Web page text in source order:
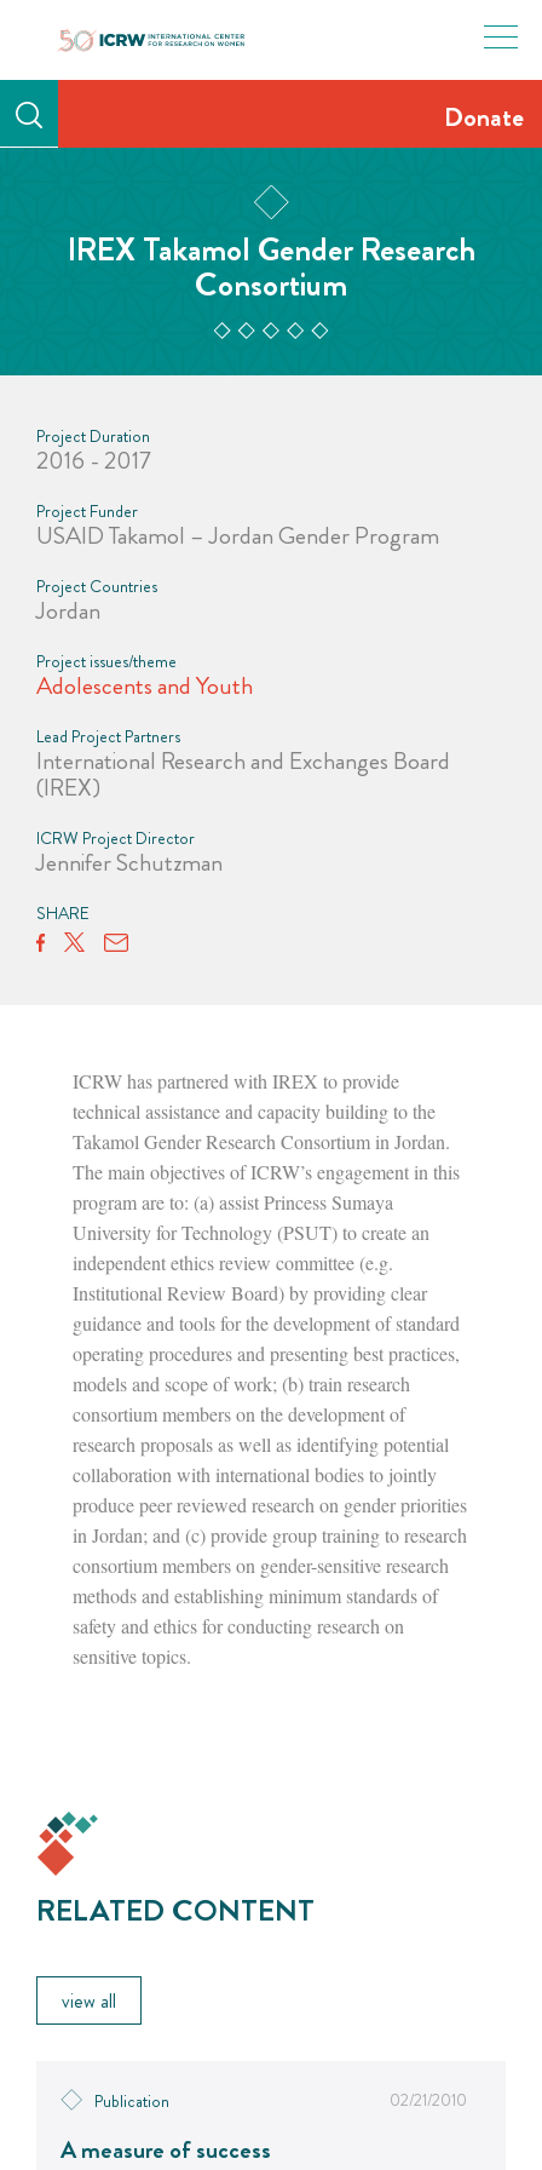
Donate
IREX Takamol Gender Research
Consortium
Project Duration
2016 - 2017
Project Funder
USAID Takamol – Jordan Gender Program
Project Countries
Jordan
Project issues/theme
Adolescents and Youth
Lead Project Partners
International Research and Exchanges Board
(IREX)
ICRW Project Director
Jennifer Schutzman
SHARE
ICRW has partnered with IREX to provide
technical assistance and capacity building to the
Takamol Gender Research Consortium in Jordan.
The main objectives of ICRW’s engagement in this
program are to: (a) assist Princess Sumaya
University for Technology (PSUT) to create an
independent ethics review committee (e.g.
Institutional Review Board) by providing clear
guidance and tools for the development of standard
operating procedures and presenting best practices,
models and scope of work; (b) train research
consortium members on the development of
research proposals as well as identifying potential
collaboration with international bodies to jointly
produce peer reviewed research on gender priorities
in Jordan; and (c) provide group training to research
consortium members on gender-sensitive research
methods and establishing minimum standards of
safety and ethics for conducting research on
sensitive topics.
RELATED CONTENT
view all
Publication 02/21/2010
A measure of success